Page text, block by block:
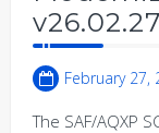
v26.02.27
February 27,
The SAF/AQXP